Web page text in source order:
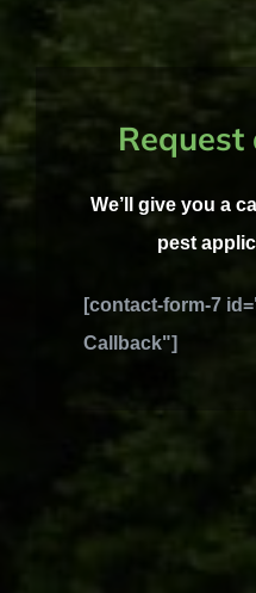
We’ll give you a
pest
[contact-form-7
Callback"]